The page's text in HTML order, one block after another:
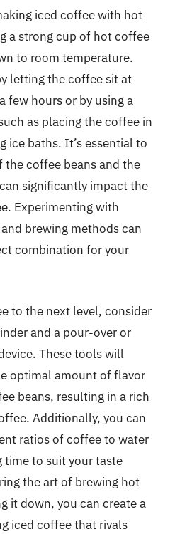
iced coffee with hot
a strong cup of hot coffee
to room temperature.
letting the coffee sit at
few hours or by using a
as placing the coffee in
ice baths. It’s essential to
coffee beans and the
significantly impact the
Experimenting with
brewing methods can
combination for your
to the next level, consider
and a pour-over or
These tools will
optimal amount of flavor
beans, resulting in a rich
Additionally, you can
ratios of coffee to water
time to suit your taste
the art of brewing hot
it down, you can create a
iced coffee that rivals